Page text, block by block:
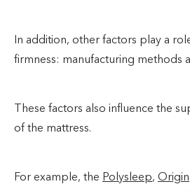
In addition, other factors play a
firmness: manufacturing methods
These factors also influence the
of the mattress.
For example, the Polysleep, Origin